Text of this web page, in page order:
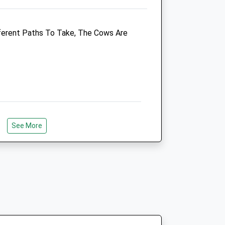
Enquiries@clockhousevets.co.uk
3.46 Miles
Animals Treated
Open
Close
Paths To Take, The Cows Are
Of The World
See More